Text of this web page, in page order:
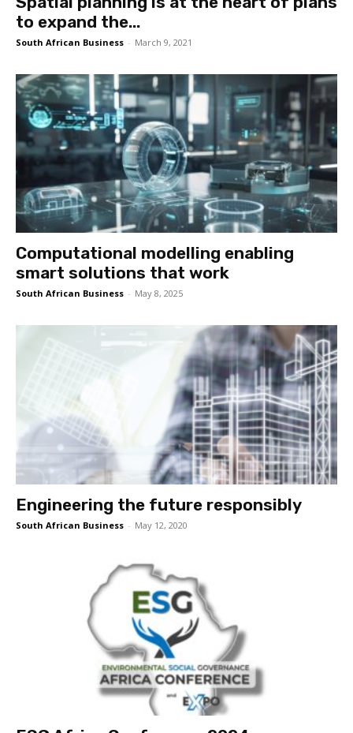
to expand the...
South African Business - March 9, 2021
Computational modelling enabling
smart solutions that work
South African Business - May 8, 2025
Engineering the future responsibly
South African Business - May 12, 2020